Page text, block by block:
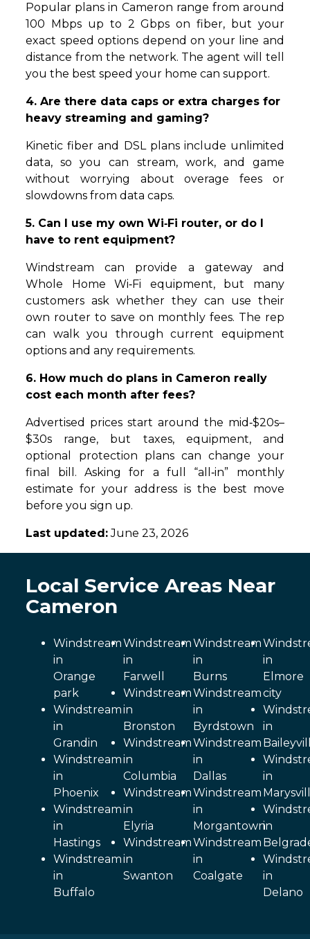
Popular plans in Cameron range from around
100 Mbps up to 2 Gbps on fiber, but your
exact speed options depend on your line and
distance from the network. The agent will tell
you the best speed your home can support.
4. Are there data caps or extra charges for
heavy streaming and gaming?
Kinetic fiber and DSL plans include unlimited
data, so you can stream, work, and game
without worrying about overage fees or
slowdowns from data caps.
5. Can I use my own Wi‑Fi router, or do I
have to rent equipment?
Windstream can provide a gateway and
Whole Home Wi‑Fi equipment, but many
customers ask whether they can use their
own router to save on monthly fees. The rep
can walk you through current equipment
options and any requirements.
6. How much do plans in Cameron really
cost each month after fees?
Advertised prices start around the mid‑$20s–
$30s range, but taxes, equipment, and
optional protection plans can change your
final bill. Asking for a full “all‑in” monthly
estimate for your address is the best move
before you sign up.
Last updated:June 23, 2026
Local Service Areas Near
Cameron
Windstream
in
Orange
park
Windstream
in
Grandin
Windstream
in
Phoenix
Windstream
in
Hastings
Windstream
in
Buffalo
Windstream
in
Farwell
Windstream
in
Bronston
Windstream
in
Columbia
Windstream
in
Elyria
Windstream
in
Swanton
Windstream
in
Burns
Windstream
in
Byrdstown
Windstream
in
Dallas
Windstream
in
Morgantown
Windstream
in
Coalgate
in
Elmore
city
in
in
in
in
Delano